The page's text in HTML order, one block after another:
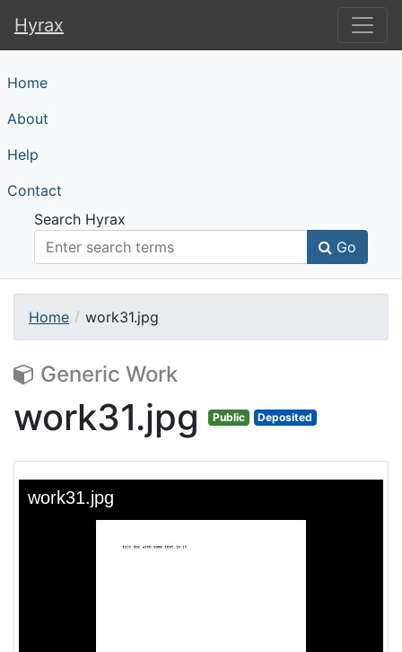
Hyrax
Hyrax
Home
About
Help
Contact
Search Hyrax
Go
Home work31.jpg
Generic Work
work31.jpg Public Deposited